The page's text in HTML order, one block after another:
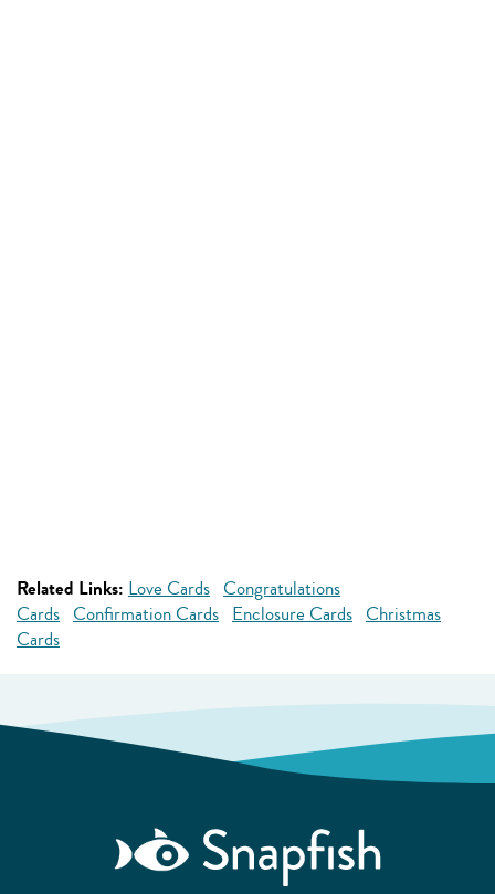
Related Links: Love Cards Congratulations
Cards Confirmation Cards Enclosure Cards Christmas
Cards